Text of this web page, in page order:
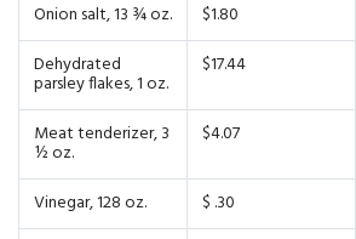
Onion salt, 13 ¾ oz.
$1.80
Dehydrated
parsley flakes, 1 oz.
$17.44
Meat tenderizer, 3
½ oz.
$4.07
Vinegar, 128 oz. $ .30